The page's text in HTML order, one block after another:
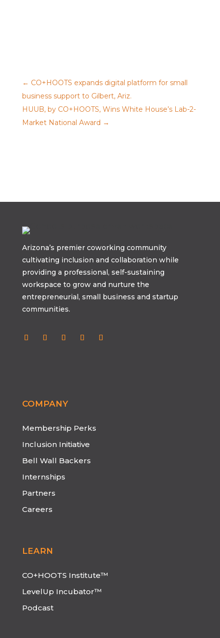
← CO+HOOTS expands digital platform for small
business support to Gilbert, Ariz.
HUUB, by CO+HOOTS, Wins White House’s Lab-2-
Market National Award →
Arizona’s premier coworking community
cultivating inclusion and collaboration while
providing a professional, self-sustaining
workspace to grow and nurture the
entrepreneurial, small business and startup
communities.
COMPANY
Membership Perks
Inclusion Initiative
Bell Wall Backers
Internships
Partners
Careers
LEARN
CO+HOOTS Institute™
LevelUp Incubator™
Podcast